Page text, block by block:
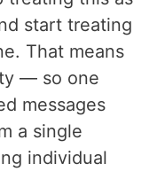
start treating
That means
— so one
messages
a single
individual